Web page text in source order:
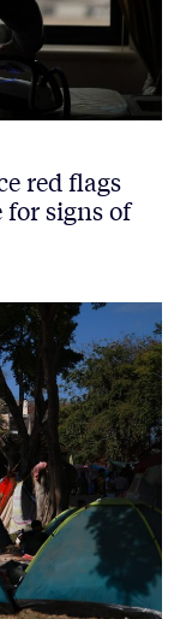
red flags
for signs of